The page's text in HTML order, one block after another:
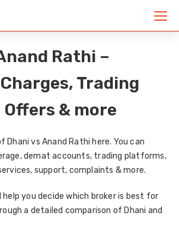
Rathi –
Trading
& more
Dhani vs Anand Rathi here. You can
demat accounts, trading platforms,
support, complaints & more.
help you decide which broker is best for
a detailed comparison of Dhani and